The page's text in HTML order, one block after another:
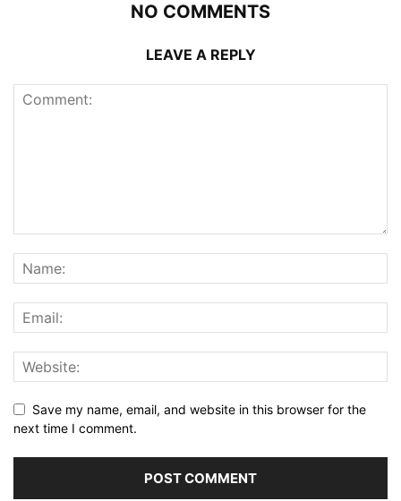
NO COMMENTS
LEAVE A REPLY
Save my name, email, and website in this browser for the
next time I comment.